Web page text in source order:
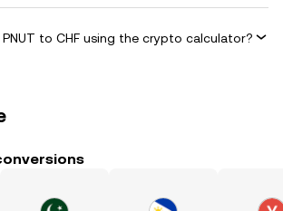
to CHF using the crypto calculator?